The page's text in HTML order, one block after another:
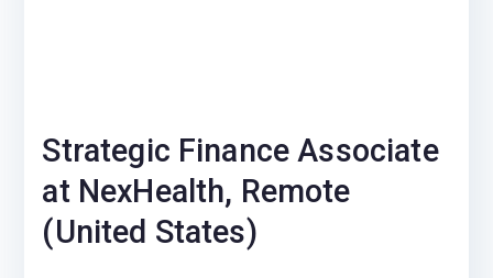
Strategic Finance Associate
at NexHealth, Remote
(United States)